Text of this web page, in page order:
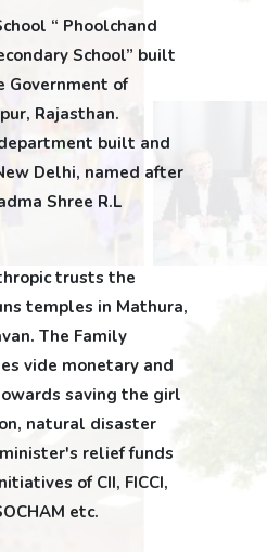
“ Phoolchand
School” built
Government of
Rajasthan.
built and
Delhi, named after
Shree R.L
trusts the
temples in Mathura,
The Family
vide monetary and
saving the girl
natural disaster
relief funds
of CII, FICCI,
etc.